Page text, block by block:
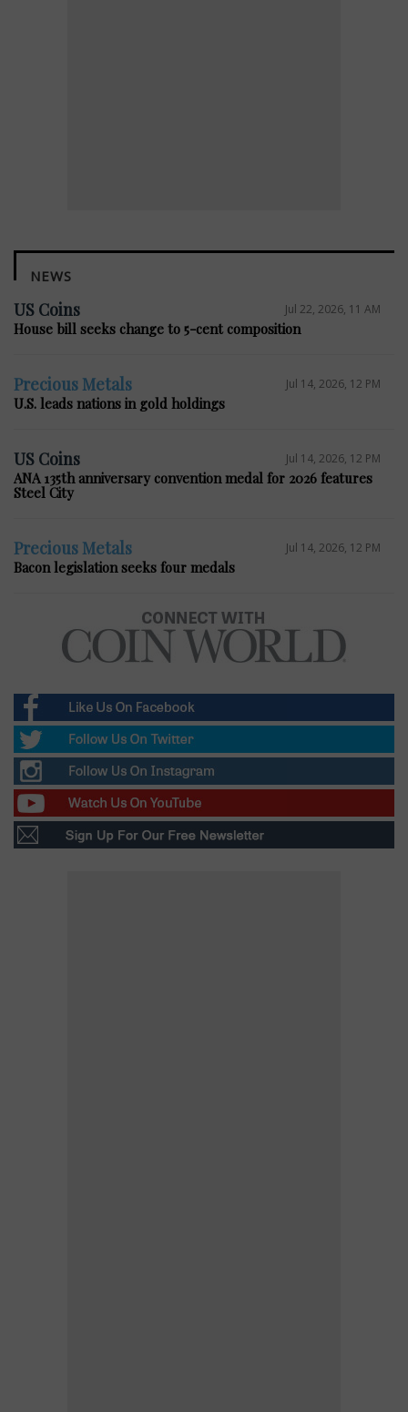
NEWS
US Coins Jul 22, 2026, 11 AM
House bill seeks change to 5-cent composition
Precious Metals Jul 14, 2026, 12 PM
U.S. leads nations in gold holdings
US Coins Jul 14, 2026, 12 PM
ANA 135th anniversary convention medal for 2026 features
Steel City
Precious Metals Jul 14, 2026, 12 PM
Bacon legislation seeks four medals